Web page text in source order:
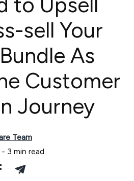
sell Your
As
Customer
Journey
Team
- 3 min read